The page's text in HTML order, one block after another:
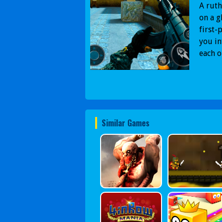
A
on a
first-
you
each
Similar Games